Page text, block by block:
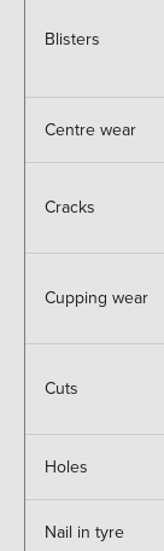
Blisters
Centre wear
Cracks
Cupping wear
Cuts
Holes
Nail in tyre